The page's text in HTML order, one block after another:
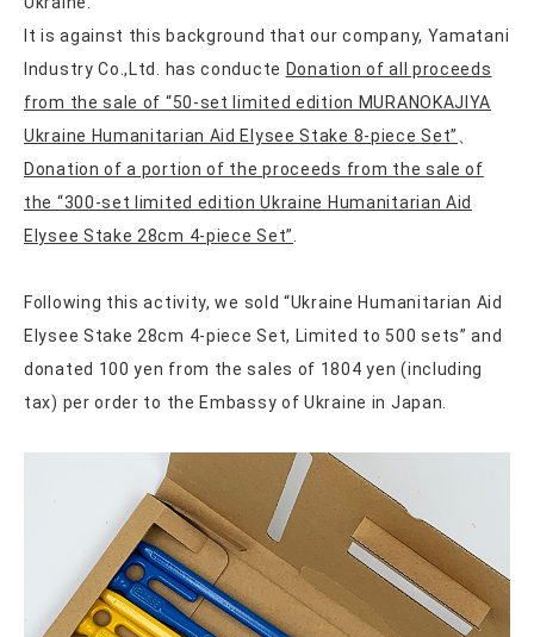
It is against this background that our company, Yamatani
Industry Co.,Ltd. has conducte Donation of all proceeds
from the sale of “50-set limited edition MURANOKAJIYA
Ukraine Humanitarian Aid Elysee Stake 8-piece Set”
Donation of a portion of the proceeds from the sale of
the “300-set limited edition Ukraine Humanitarian Aid
Elysee Stake 28cm 4-piece Set”
Following this activity, we sold “Ukraine Humanitarian Aid
Elysee Stake 28cm 4-piece Set, Limited to 500 sets” and
donated 100 yen from the sales of 1804 yen (including
tax) per order to the Embassy of Ukraine in Japan.